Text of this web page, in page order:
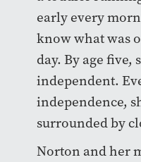
early every
know what was
day. By age five,
independent.
independence,
surrounded by
Norton and her